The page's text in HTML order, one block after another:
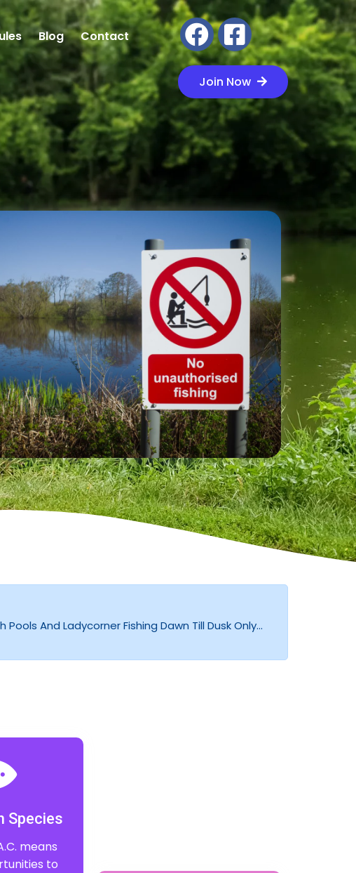
Blog Contact
Join Now
And Ladycorner Fishing Dawn Till Dusk Only...
Species
means
to